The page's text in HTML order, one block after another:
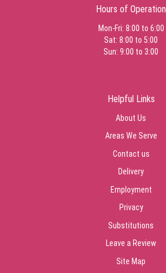
Hours of Operation
Mon-Fri: 8:00 to 6:00
Sat: 8:00 to 5:00
Sun: 9:00 to 3:00
Helpful Links
About Us
Areas We Serve
Contact us
Delivery
Employment
Privacy
Substitutions
Leave a Review
Site Map